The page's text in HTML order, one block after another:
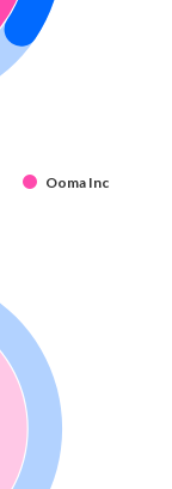
Ooma Inc